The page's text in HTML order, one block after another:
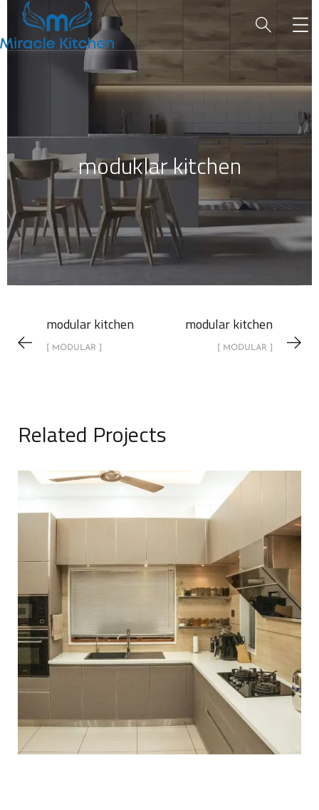
moduklar kitchen
modular kitchen
[ MODULAR ]
modular kitchen
[ MODULAR ]
Related Projects
Modular Kitchen
MODULAR MODULAR KITCHEN